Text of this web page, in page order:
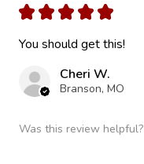
★ ★ ★ ★ ★
You should get this!
Cheri W.
Branson, MO
Was this review helpful?